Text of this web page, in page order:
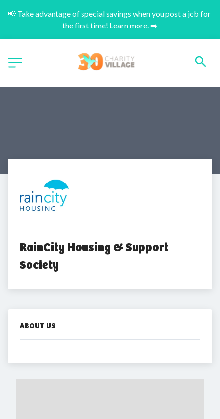
📢 Take advantage of special savings when you post a job for
the first time! Learn more. ➡️
RainCity Housing & Support
Society
ABOUT US